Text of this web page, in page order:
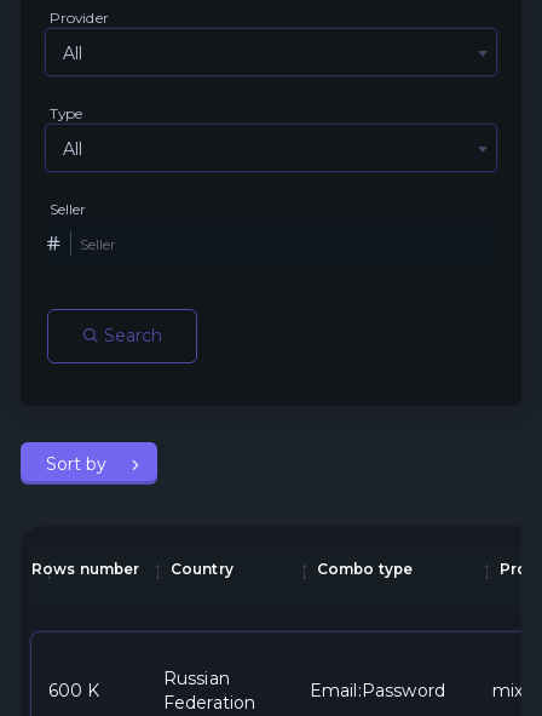
Provider
All
Type
All
Seller
Search
Sort by
Rows number Country Combo type
600 K
Russian
Federation
Email:Password